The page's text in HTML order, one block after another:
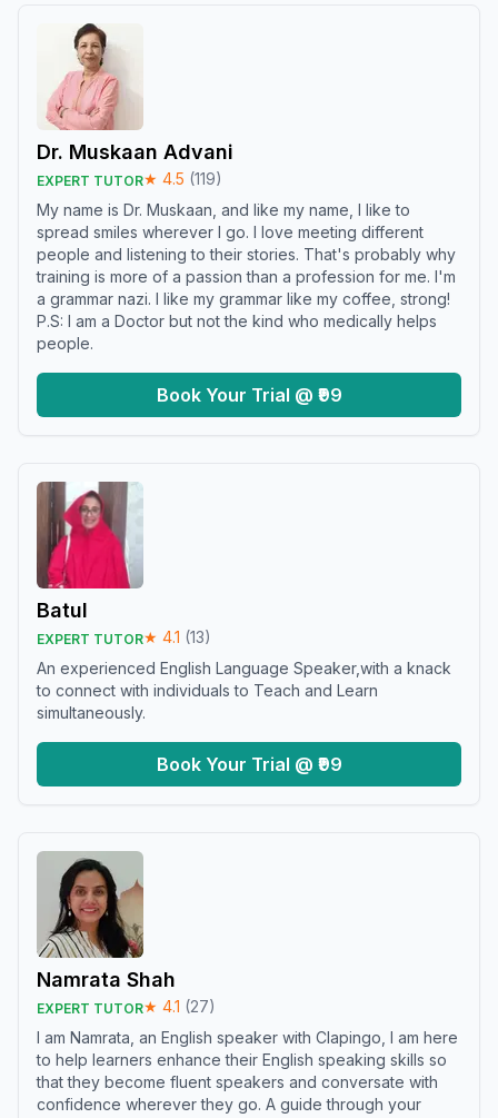
Dr. Muskaan Advani
EXPERT TUTOR★ 4.5 (119)
My name is Dr. Muskaan, and like my name, I like to
spread smiles wherever I go. I love meeting different
people and listening to their stories. That's probably why
training is more of a passion than a profession for me. I'm
a grammar nazi. I like my grammar like my coffee, strong!
P.S: I am a Doctor but not the kind who medically helps
people.
Book Your Trial @ ₹99
Batul
EXPERT TUTOR★ 4.1 (13)
An experienced English Language Speaker,with a knack
to connect with individuals to Teach and Learn
simultaneously.
Book Your Trial @ ₹99
Namrata Shah
EXPERT TUTOR★ 4.1 (27)
I am Namrata, an English speaker with Clapingo, I am here
to help learners enhance their English speaking skills so
that they become fluent speakers and conversate with
confidence wherever they go. A guide through your